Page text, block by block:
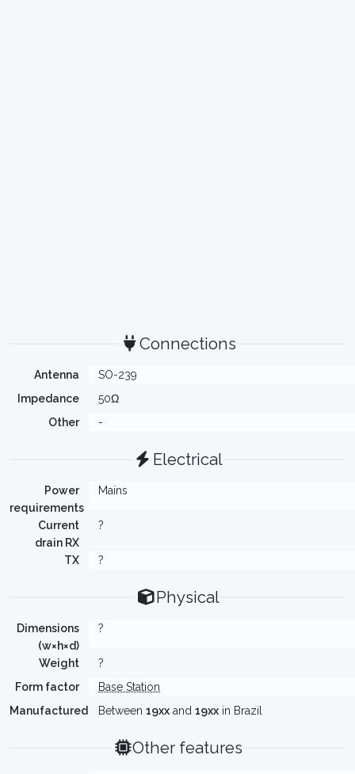
Connections
Antenna
SO-239
Impedance
50Ω
Other
-
Electrical
Power
requirements
Mains
Current
drain RX
?
TX ?
Physical
Dimensions
(w×h×d)
?
Weight
?
Form factor
Base Station
Manufactured
Between 19xx and 19xx in Brazil
Other features